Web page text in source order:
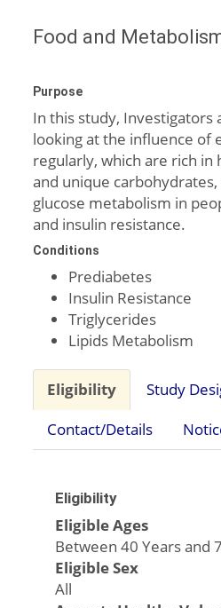
Food and
Purpose
In this study, Investigators
looking at the influence of
regularly, which are rich in
and unique
glucose metabolism in
and insulin resistance.
Conditions
Prediabetes
Insulin Resistance
Triglycerides
Lipids Metabolism
Eligibility
Study
Contact/Details
Eligibility
Eligible Ages
Between 40 Years and
Eligible Sex
All